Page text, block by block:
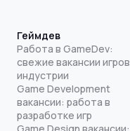
Геймдев
Работа в GameDev:
свежие вакансии
индустрии
Game Development
вакансии: работа в
разработке игр